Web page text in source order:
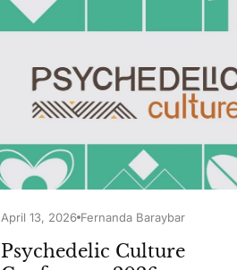
April 13, 2026 Fernanda Baraybar
Psychedelic Culture